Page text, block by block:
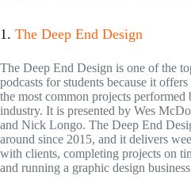
1. The Deep End Design
The Deep End Design is one of the
podcasts for students because it
the most common projects performed
industry. It is presented by Wes
and Nick Longo. The Deep End
around since 2015, and it delivers
with clients, completing projects on
and running a graphic design